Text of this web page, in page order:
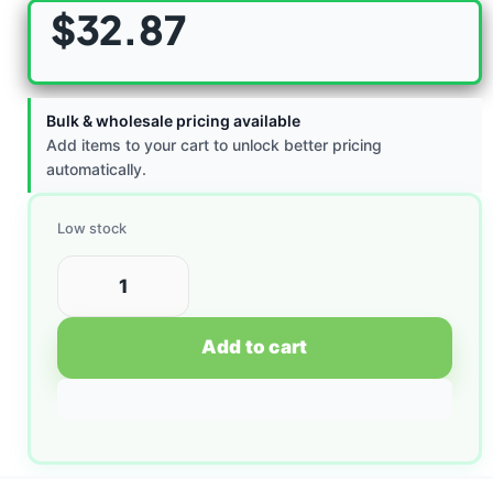
$32.87
Bulk & wholesale pricing available
Add items to your cart to unlock better pricing
automatically.
Low stock
Add to cart